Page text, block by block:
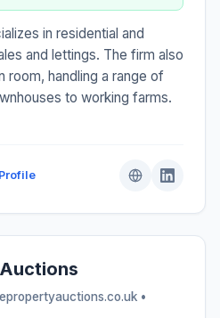
in residential and
and lettings. The firm also
room, handling a range of
to working farms.
•